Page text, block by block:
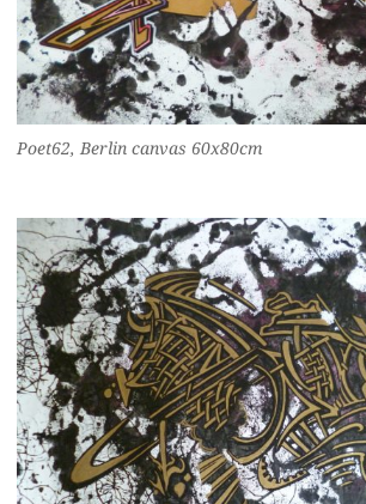
Poet62, Berlin canvas 60x80cm